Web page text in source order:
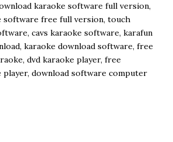
karaoke software full version,
software free full version, touch
cavs karaoke software, karafun
karaoke download software, free
dvd karaoke player, free
player, download software computer